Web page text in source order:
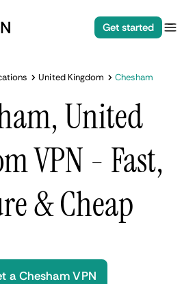
Get started
United Kingdom Chesham
United
VPN - Fast,
& Cheap
a Chesham VPN